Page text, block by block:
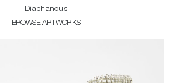
Diaphanous
BROWSE ARTWORKS